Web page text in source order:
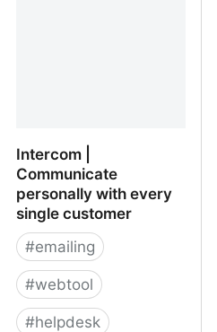
Intercom |
Communicate
personally with every
single customer
#emailing
#webtool
#helpdesk